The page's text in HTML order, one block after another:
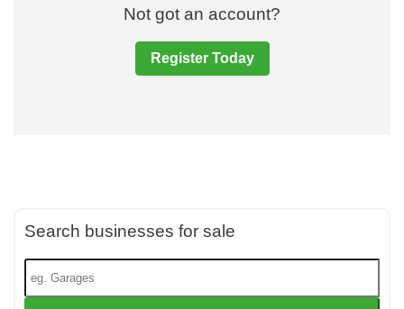
Not got an account?
Register Today
Search businesses for sale